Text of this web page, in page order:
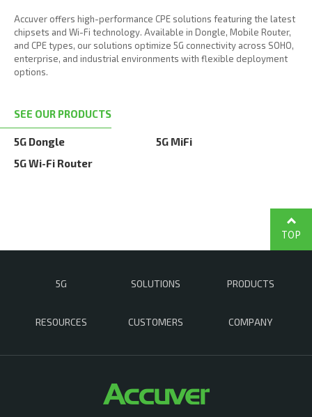
Accuver offers high-performance CPE solutions featuring the latest
chipsets and Wi-Fi technology. Available in Dongle, Mobile Router,
and CPE types, our solutions optimize 5G connectivity across SOHO,
enterprise, and industrial environments with flexible deployment
options.
SEE OUR PRODUCTS
5G Dongle
5G MiFi
5G Wi-Fi Router
5G SOLUTIONS PRODUCTS
RESOURCES CUSTOMERS COMPANY
TOP